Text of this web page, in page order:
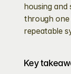
housing
through
repeatable
Key